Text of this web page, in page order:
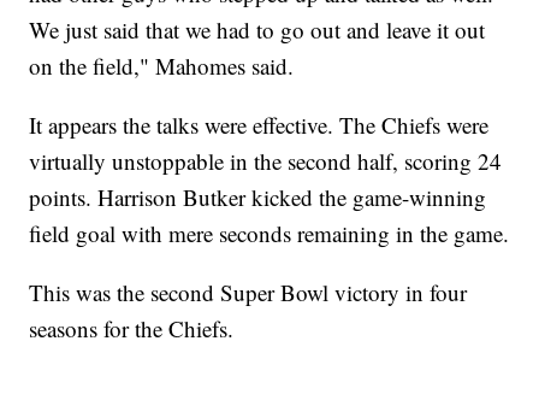
We just said that we had to go out and leave it out
on the field," Mahomes said.
It appears the talks were effective. The Chiefs were
virtually unstoppable in the second half, scoring 24
points. Harrison Butker kicked the game-winning
field goal with mere seconds remaining in the game.
This was the second Super Bowl victory in four
seasons for the Chiefs.